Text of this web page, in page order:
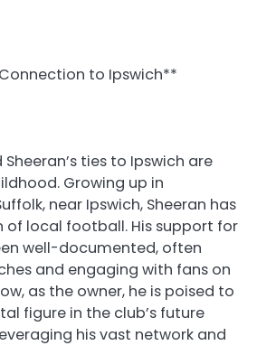
Connection to Ipswich**
Sheeran’s ties to Ipswich are
Growing up in
near Ipswich, Sheeran has
of local football. His support for
well-documented, often
and engaging with fans on
as the owner, he is poised to
figure in the club’s future
his vast network and